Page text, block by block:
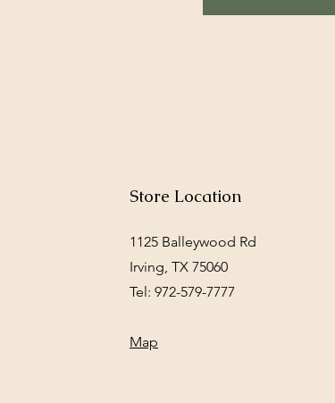
Store Location
1125 Balleywood Rd
Irving, TX 75060
Tel: 972-579-7777
Map